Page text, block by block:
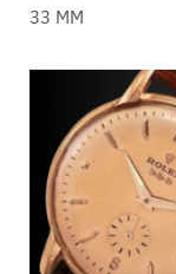
33 MM